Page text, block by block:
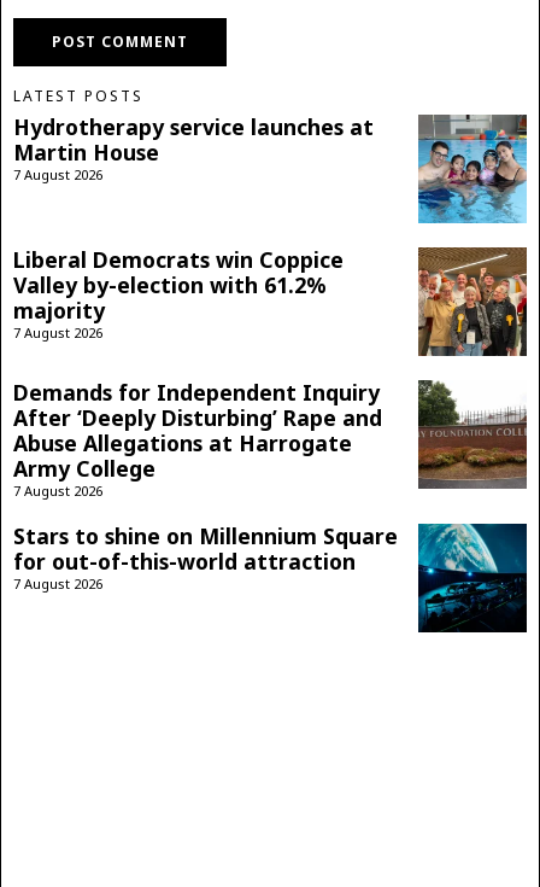
LATEST POSTS
Hydrotherapy service launches at
Martin House
7 August 2026
Liberal Democrats win Coppice
Valley by-election with 61.2%
majority
7 August 2026
Demands for Independent Inquiry
After ‘Deeply Disturbing’ Rape and
Abuse Allegations at Harrogate
Army College
7 August 2026
Stars to shine on Millennium Square
for out-of-this-world attraction
7 August 2026